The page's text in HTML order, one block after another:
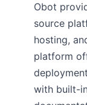
Obot
source
hosting,
platform
with built-